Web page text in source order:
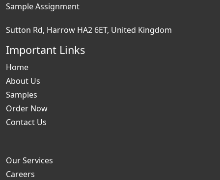
Sample Assignment
Sutton Rd, Harrow HA2 6ET, United Kingdom
Important Links
Home
About Us
Samples
Order Now
Contact Us
Our Services
Careers